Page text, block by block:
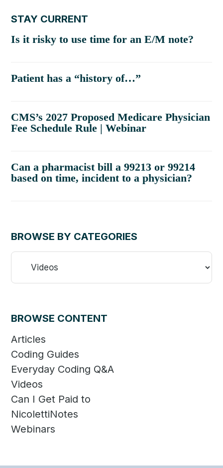
STAY CURRENT
Is it risky to use time for an E/M note?
Patient has a “history of…”
CMS’s 2027 Proposed Medicare Physician
Fee Schedule Rule | Webinar
Can a pharmacist bill a 99213 or 99214
based on time, incident to a physician?
BROWSE BY CATEGORIES
Browse
Categories
BROWSE CONTENT
Articles
Coding Guides
Everyday Coding Q&A
Videos
Can I Get Paid to
NicolettiNotes
Webinars